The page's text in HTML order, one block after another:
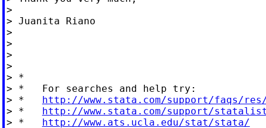
>
> Juanita Riano
>
>
>
>
> *
> *   For searches and help try:
> * http://www.stata.com/support/faqs/
> * http://www.stata.com/support/
> * http://www.ats.ucla.edu/stat/stata/